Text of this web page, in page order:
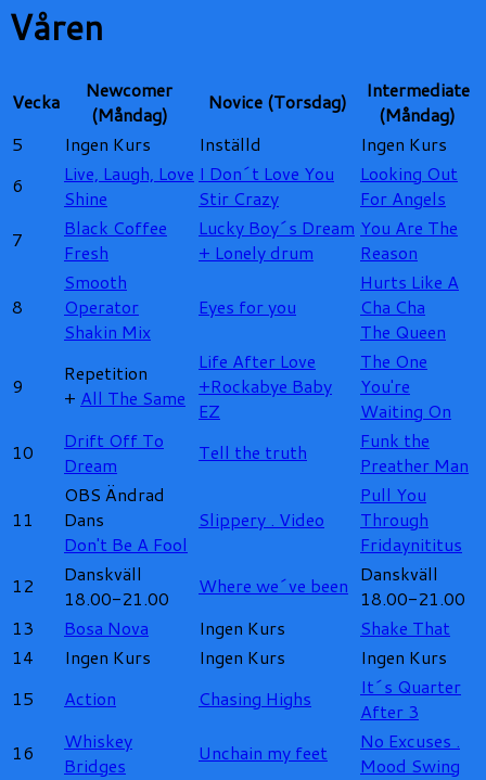
Våren
Vecka
Newcomer
(Måndag)
Novice (Torsdag)
Intermediate
(Måndag)
5
Ingen Kurs Inställd
Ingen Kurs
6
Live, Laugh, Love
Shine
I Don´t Love You
Stir Crazy
Looking Out
For Angels
7
Black Coffee
Fresh
Lucky Boy´s Dream
+ Lonely drum
You Are The
Reason
8
Smooth
Operator
Shakin Mix
Eyes for you
Hurts Like A
Cha Cha
The Queen
9
Repetition
+ All The Same
Life After Love
+Rockabye Baby
EZ
The One
You're
Waiting On
10
Drift Off To
Dream
Tell the truth
Funk the
Preather Man
11
OBS Ändrad
Dans
Don't Be A Fool
Slippery . Video
Pull You
Through
Fridaynititus
12
Danskväll
18.00-21.00
Where we´ve been Danskväll
18.00-21.00
13
Bosa Nova Ingen Kurs
Shake That
14
Ingen Kurs Ingen Kurs
Ingen Kurs
15
Action Chasing Highs
It´s Quarter
After 3
16
Whiskey
Bridges
Unchain my feet
No Excuses .
Mood Swing